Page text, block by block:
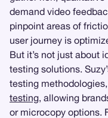
demand video
pinpoint areas of
user journey is
But it’s not just about
testing solutions.
testing
testing, allowing
or microcopy options.